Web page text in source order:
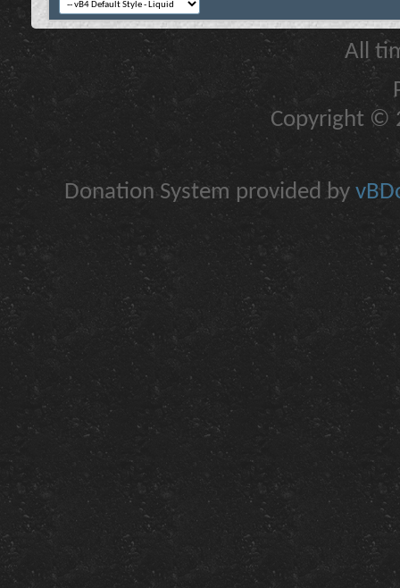
All
Copyright ©
Donation System provided by